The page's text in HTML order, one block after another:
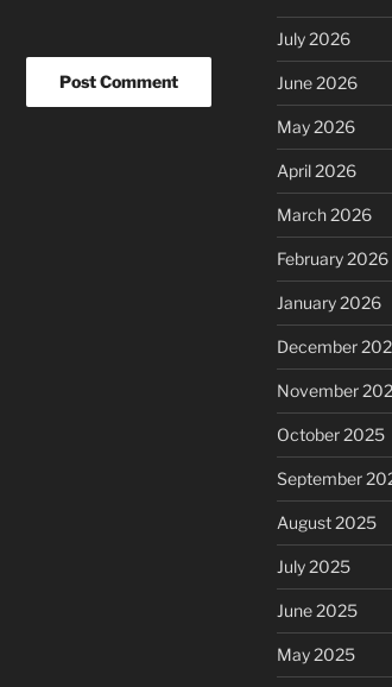
July 2026
June 2026
May 2026
April 2026
March 2026
February 2026
January 2026
December
November
October 2025
September
August 2025
July 2025
June 2025
May 2025